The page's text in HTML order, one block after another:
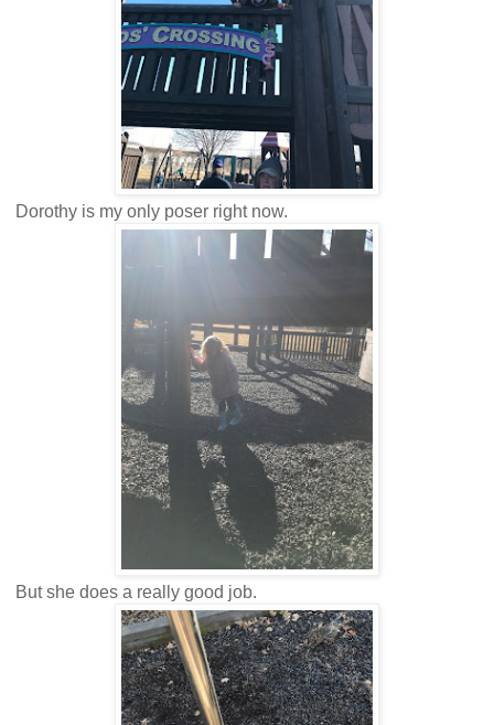
Dorothy is my only poser right now.
But she does a really good job.